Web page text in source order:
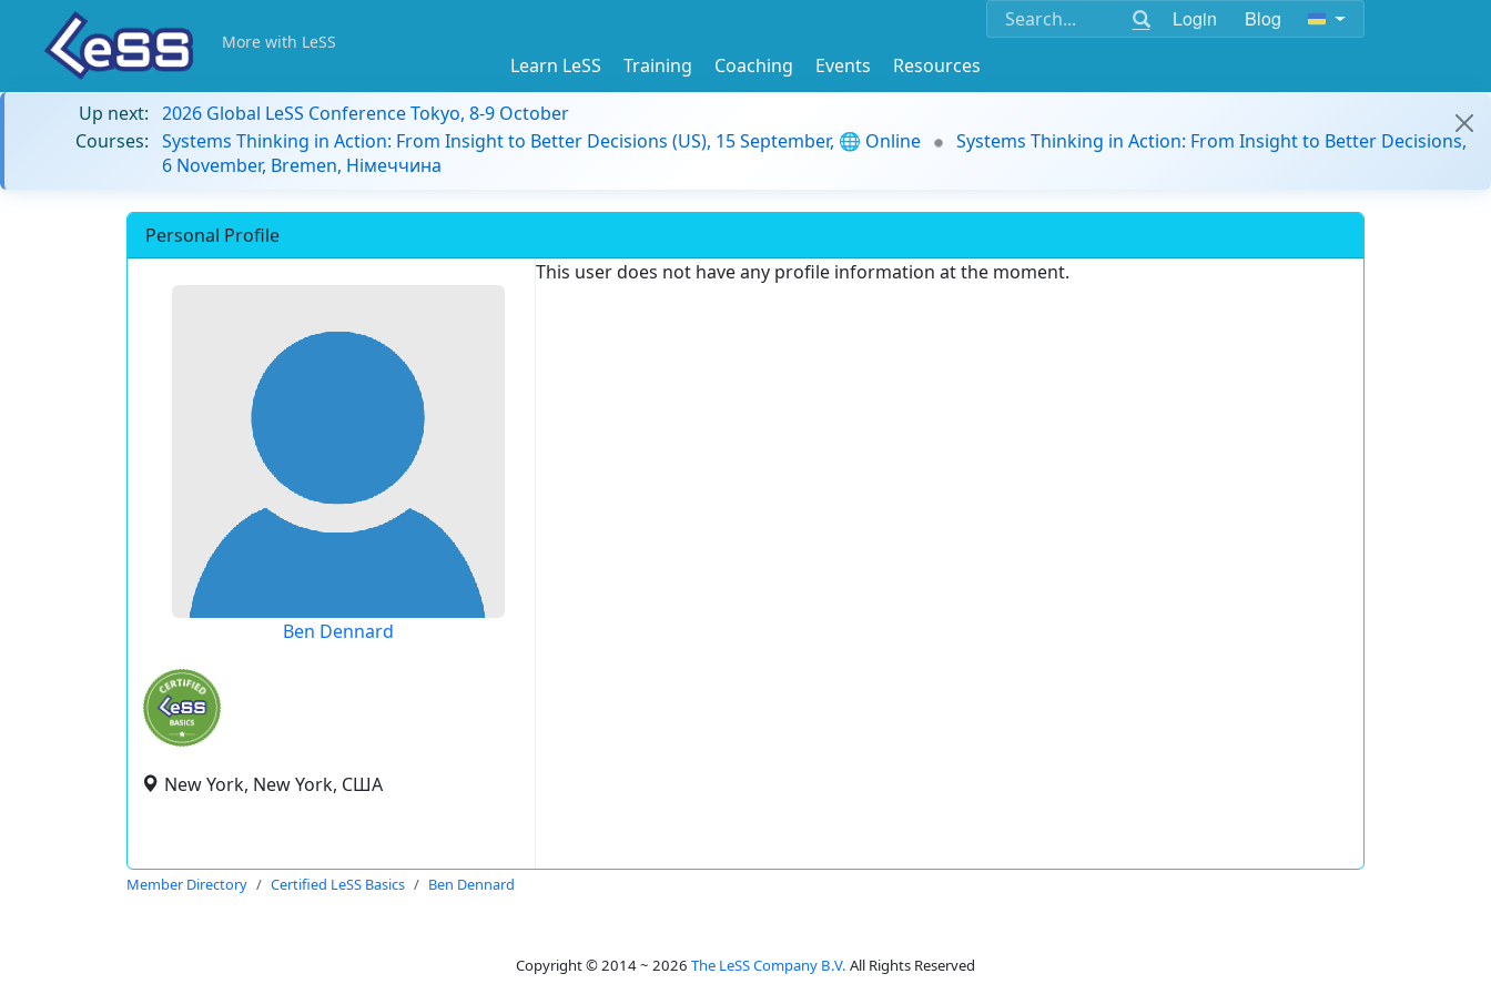
Login Blog
More with LeSS
Learn LeSS Training Coaching Events
Resources
Up next: 2026 Global LeSS Conference Tokyo, 8-9 October
Courses: Systems Thinking in Action: From Insight to Better Decisions (US), 15 September, 🌐 Online
Systems Thinking in Action: From Insight to Better Decisions,
6 November, Bremen, Німеччина
Personal Profile
Ben Dennard
New York, New York, США
This user does not have any profile information at the moment.
Member Directory Certified LeSS Basics Ben Dennard
Copyright © 2014 ~ 2026 The LeSS Company B.V. All Rights Reserved